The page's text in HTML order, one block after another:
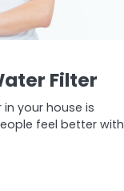
Filter
your house is
feel better with